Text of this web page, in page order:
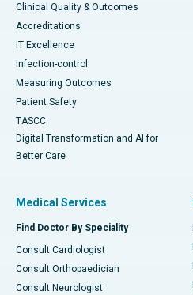
Clinical Quality & Outcomes
Accreditations
IT Excellence
Infection-control
Measuring Outcomes
Patient Safety
TASCC
Digital Transformation and AI for
Better Care
Medical Services
Find Doctor By Speciality
Consult Cardiologist
Consult Orthopaedician
Consult Neurologist